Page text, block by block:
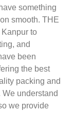
something
smooth. THE
to
and
been
the best
packing and
understand
we provide